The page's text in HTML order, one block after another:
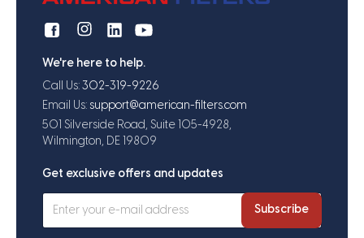
We're here to help.
Call Us: 302-319-9226
Email Us: support@american-filters.com
501 Silverside Road, Suite 105-4928,
Wilmington, DE 19809
Get exclusive offers and updates
Subscribe